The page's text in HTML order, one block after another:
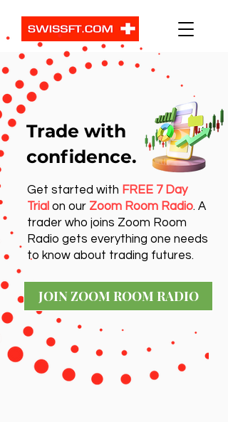
Get started with FREE 7 Day
Trial on our Zoom Room Radio. A
trader who joins Zoom Room
Radio gets everything one needs
to know about trading futures.
JOIN ZOOM ROOM RADIO
Trade with
confidence.